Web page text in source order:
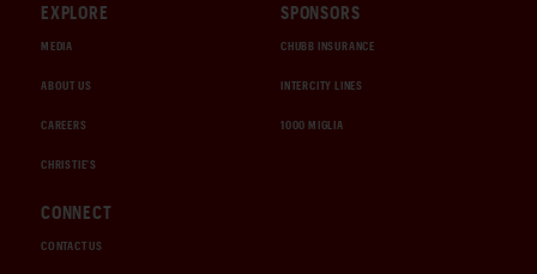
EXPLORE
MEDIA
ABOUT US
CAREERS
CHRISTIE'S
SPONSORS
CHUBB INSURANCE
INTERCITY LINES
1000 MIGLIA
CONNECT
CONTACT US